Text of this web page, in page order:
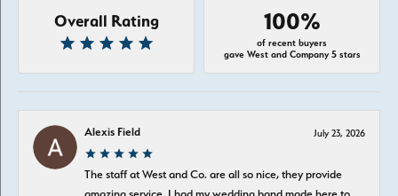
Overall Rating 100%
of recent buyers
gave West and Company 5 stars
Alexis Field July 23, 2026
The staff at West and Co. are all so nice, they provide